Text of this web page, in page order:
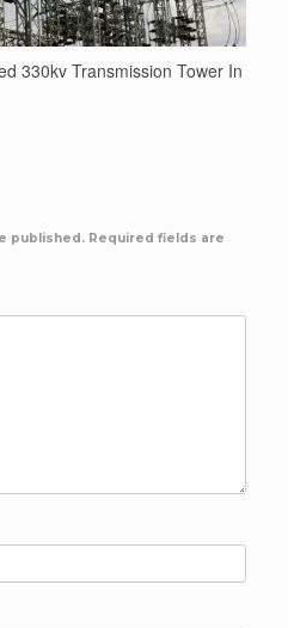
330kv Transmission Tower In
published. Required fields are